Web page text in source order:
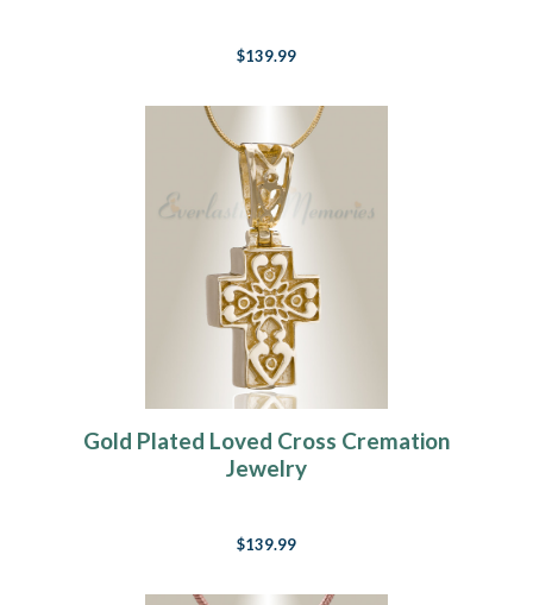
$139.99
Gold Plated Loved Cross Cremation
Jewelry
$139.99